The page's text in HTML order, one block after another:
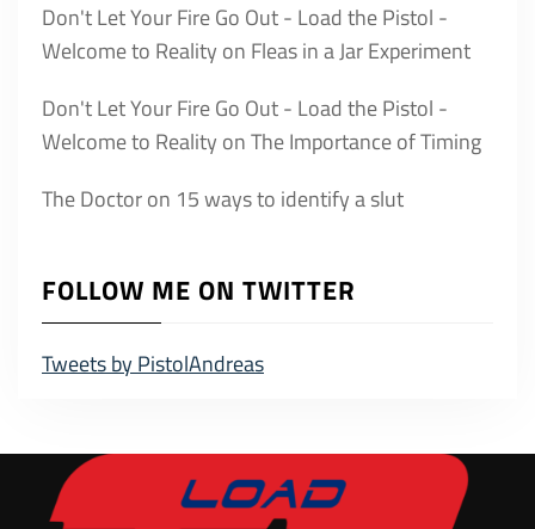
Don't Let Your Fire Go Out - Load the Pistol -
Welcome to Reality on Fleas in a Jar Experiment
Don't Let Your Fire Go Out - Load the Pistol -
Welcome to Reality onThe Importance of Timing
The Doctoron 15 ways to identify a slut
FOLLOW ME ON TWITTER
Tweets by PistolAndreas